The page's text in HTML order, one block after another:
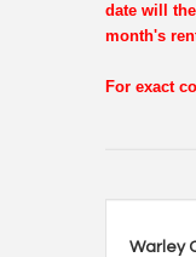
date will
month's
For exact
Warley